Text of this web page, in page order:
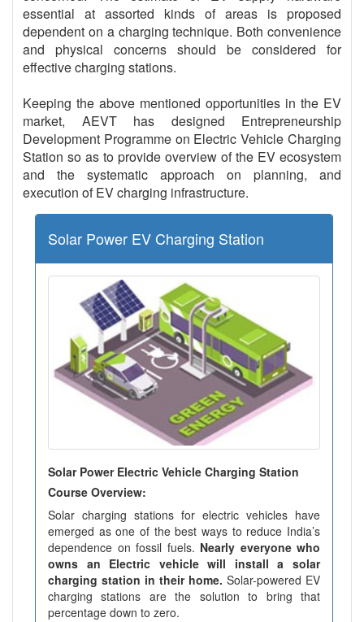
essential at assorted kinds of areas is proposed
dependent on a charging technique. Both convenience
and physical concerns should be considered for
effective charging stations.
Keeping the above mentioned opportunities in the EV
market, AEVT has designed Entrepreneurship
Development Programme on Electric Vehicle Charging
Station so as to provide overview of the EV ecosystem
and the systematic approach on planning, and
execution of EV charging infrastructure.
Solar Power EV Charging Station
Solar Power Electric Vehicle Charging Station
Course Overview:
Solar charging stations for electric vehicles have
emerged as one of the best ways to reduce India’s
dependence on fossil fuels. Nearly everyone who
owns an Electric vehicle will install a solar
charging station in their home. Solar-powered EV
charging stations are the solution to bring that
percentage down to zero.